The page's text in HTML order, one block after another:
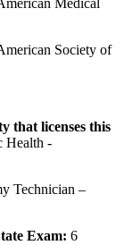
Medical
Society of
that licenses this
Health -
Technician –
Exam: 6